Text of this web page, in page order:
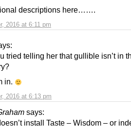
2016 at 6:11 pm
descriptions here…….
2016 at 6:13 pm
tried telling her that gullible isn’t in
in.
says:
install Taste – Wisdom – or